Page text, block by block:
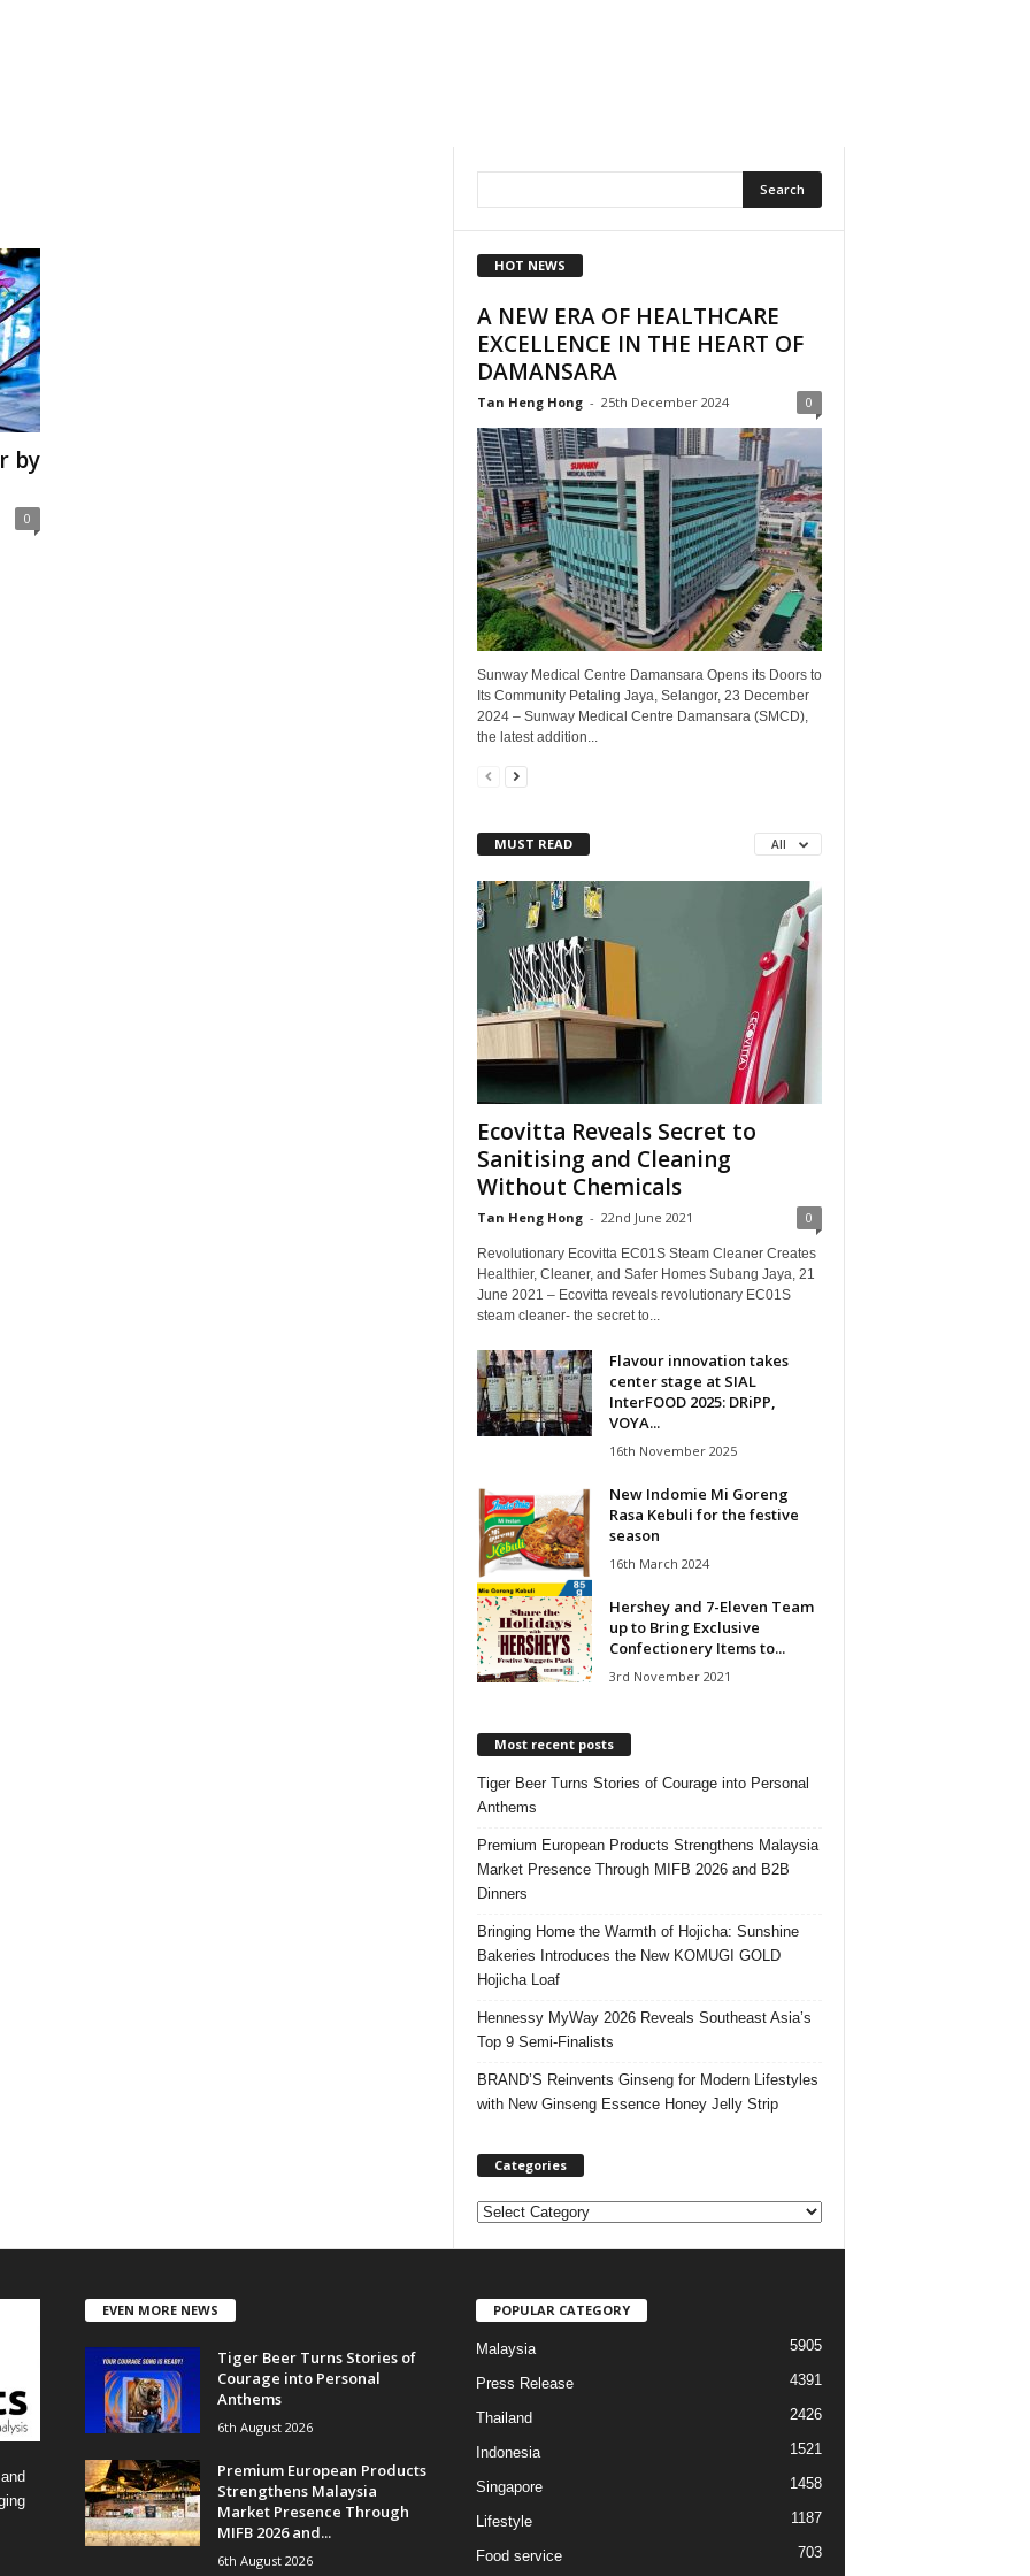
by
0
HOT NEWS
A NEW ERA OF HEALTHCARE
EXCELLENCE IN THE HEART OF
DAMANSARA
Tan Heng Hong - 25th December 2024 0
Sunway Medical Centre Damansara Opens its Doors to
Its Community Petaling Jaya, Selangor, 23 December
2024 – Sunway Medical Centre Damansara (SMCD),
the latest addition...
MUST READ All
Ecovitta Reveals Secret to
Sanitising and Cleaning
Without Chemicals
Tan Heng Hong - 22nd June 2021 0
Revolutionary Ecovitta EC01S Steam Cleaner Creates
Healthier, Cleaner, and Safer Homes Subang Jaya, 21
June 2021 – Ecovitta reveals revolutionary EC01S
steam cleaner- the secret to...
Flavour innovation takes
center stage at SIAL
InterFOOD 2025: DRiPP,
VOYA...
16th November 2025
New Indomie Mi Goreng
Rasa Kebuli for the festive
season
16th March 2024
Hershey and 7-Eleven Team
up to Bring Exclusive
Confectionery Items to...
3rd November 2021
Most recent posts
Tiger Beer Turns Stories of Courage into Personal
Anthems
Premium European Products Strengthens Malaysia
Market Presence Through MIFB 2026 and B2B
Dinners
Bringing Home the Warmth of Hojicha: Sunshine
Bakeries Introduces the New KOMUGI GOLD
Hojicha Loaf
Hennessy MyWay 2026 Reveals Southeast Asia’s
Top 9 Semi-Finalists
BRAND’S Reinvents Ginseng for Modern Lifestyles
with New Ginseng Essence Honey Jelly Strip
Categories
C
r
i
EVEN MORE NEWS
Tiger Beer Turns Stories of
Courage into Personal
Anthems
6th August 2026
Premium European Products
Strengthens Malaysia
Market Presence Through
MIFB 2026 and...
6th August 2026
POPULAR CATEGORY
Malaysia 5905
Press Release 4391
Thailand 2426
Indonesia 1521
Singapore 1458
Lifestyle 1187
Food service 703